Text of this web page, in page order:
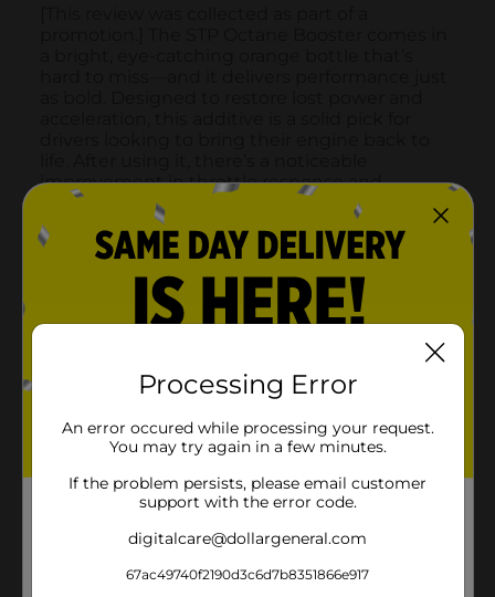
Processing Error
An error occured while processing your request.
You may try again in a few minutes.
If the problem persists, please email customer
support with the error code.
digitalcare@dollargeneral.com
67ac49740f2190d3c6d7b8351866e917